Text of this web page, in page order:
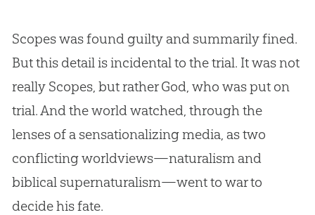
Scopes was found guilty and summarily fined.
But this detail is incidental to the trial. It was not
really Scopes, but ratherGod , who was put on
trial. And the world watched, through the
lenses of a sensationalizing media, as two
conflicting worldviews—naturalism and
biblical supernaturalism—went to war to
decide his fate.